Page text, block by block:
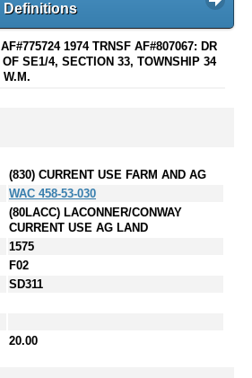
Definitions
1974 TRNSF AF#807067: DR
SE1/4, SECTION 33, TOWNSHIP 34
W.M.
(830) CURRENT USE FARM AND AG
WAC 458-53-030
(80LACC) LACONNER/CONWAY
CURRENT USE AG LAND
1575
F02
SD311
20.00